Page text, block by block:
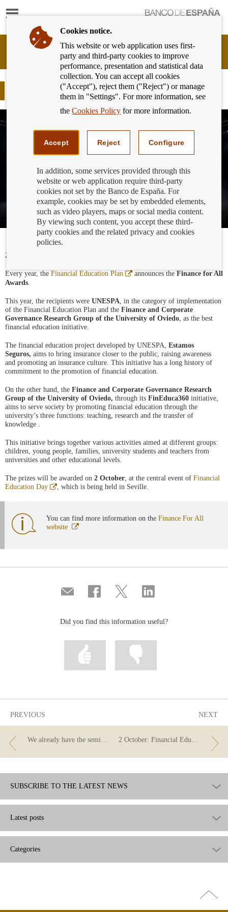
Show
Banking
Customer
Banco
España
Eurosystem,
Finance for All Awards 2023
21/09/2023
Every year, the Financial Education Plan
Abre
announces the Finance for All
Awards
This year, the recipients were UNESPA , in the category of implementation
of the Financial Education Plan and the Finance and Corporate
Governance Research Group of the University of Oviedo , as the best
financial education initiative.
The financial education project developed by UNESPA, Estamos
Seguros, aims to bring insurance closer to the public, raising awareness
and promoting an insurance culture. This initiative has a long history of
commitment to the promotion of financial education.
On the other hand, the Finance and Corporate Governance Research
Group of the University of Oviedo, through its FinEduca360 initiative,
aims to serve society by promoting financial education through the
university’s three functions: teaching, research and the transfer of
knowledge .
This initiative brings together various activities aimed at different groups:
children, young people, families, university students and teachers from
universities and other educational levels.
The prizes will be awarded on 2 October , at the central event of Financial
Education Day
Abre
, which is being held in Seville.
You can find more information on the Finance For All
website
Abre
Compartir
por
Share
on
Share
on
Share
on
Did you find this information useful?
Mark
information
PREVIOUS
We already have the semi-finalists of the 2023 Financial Literacy Competition!
NEXT
2 October: Financial Education Day
SUBSCRIBE TO THE LATEST NEWS
Latest posts
Categories
Go
top
Cookies notice.
This website or web application uses first-
party and third-party cookies to improve
performance, presentation and statistical data
collection. You can accept all cookies
("Accept"), reject them ("Reject") or manage
them in "Settings". For more information, see
theCookies Policy for more information.
Accept Reject Configure
In addition, some services provided through this
website or web application require third-party
cookies not set by the Banco de España. For
example, cookies may be set by embedded elements,
such as video players, maps or social media content.
By viewing such content, you accept these third-
party cookies and the related privacy and cookies
policies.